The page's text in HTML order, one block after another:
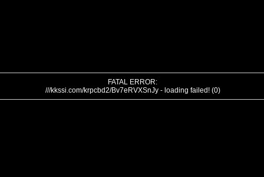
FATAL ERROR:
///kkssi.com/krpcbd2/Bv7eRVXSnJy - loading failed! (0)